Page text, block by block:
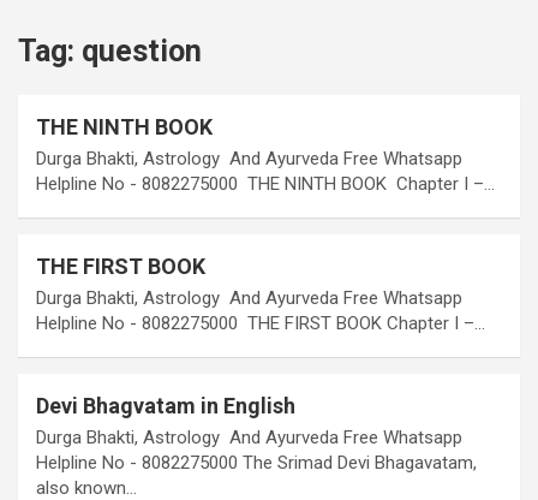
Tag: question
THE NINTH BOOK
Durga Bhakti, Astrology And Ayurveda Free Whatsapp
Helpline No - 8082275000 THE NINTH BOOK Chapter I –…
THE FIRST BOOK
Durga Bhakti, Astrology And Ayurveda Free Whatsapp
Helpline No - 8082275000 THE FIRST BOOK Chapter I –…
Devi Bhagvatam in English
Durga Bhakti, Astrology And Ayurveda Free Whatsapp
Helpline No - 8082275000 The Srimad Devi Bhagavatam,
also known…